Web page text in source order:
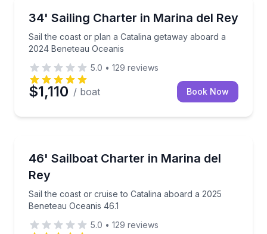
34' Sailing Charter in Marina del Rey
Sail the coast or plan a Catalina getaway aboard a
2024 Beneteau Oceanis
Sail the coast or plan a Catalina getaway aboard a
5.0 • 129 reviews
$1,110 / boat Book Now
46' Sailboat Charter in Marina del
Rey
Sail the coast or cruise to Catalina aboard a 2025
Beneteau Oceanis 46.1
Sail the coast or cruise to Catalina aboard a 2025
5.0 • 129 reviews